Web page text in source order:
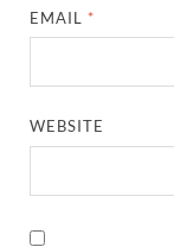
EMAIL *
WEBSITE